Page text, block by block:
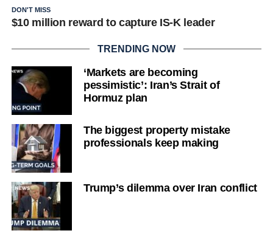
DON'T MISS
$10 million reward to capture IS-K leader
TRENDING NOW
‘Markets are becoming
pessimistic’: Iran’s Strait of
Hormuz plan
The biggest property mistake
professionals keep making
Trump’s dilemma over Iran conflict